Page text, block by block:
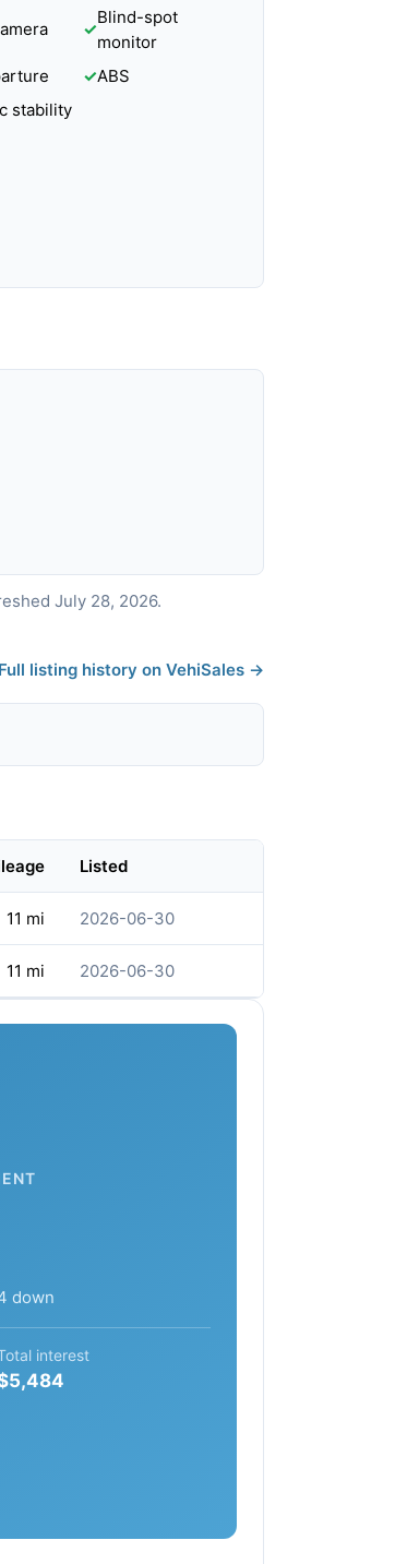
✓
Blind-spot
monitor
✓ABS
stability
July 28, 2026.
Full listing history on VehiSales →
Listed
11 mi 2026-06-30
11 mi 2026-06-30
down
interest